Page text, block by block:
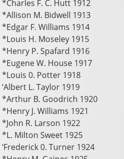
*Charles F. C. Hutt 1912
*Allison M. Bidwell 1913
*Edgar F. Williams 1914
*Louis H. Moseley 1915
*Henry P. Spafard 1916
*Eugene W. House 1917
*Louis 0. Potter 1918
‘Albert L. Taylor 1919
*Arthur B. Goodrich 1920
*Henry J. Williams 1921
*John R. Larson 1922
*L. Milton Sweet 1925
‘Frederick 0. Turner 1924